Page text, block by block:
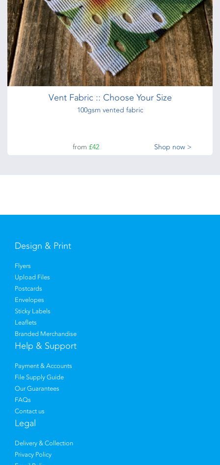
Vent Fabric :: Choose Your Size
100gsm vented fabric
from £42 Shop now >
Design & Print
Flyers
Upload Files
Postcards
Envelopes
Sticky Labels
Leaflets
Branded Merchandise
Help & Support
Payment & Accounts
File Supply Guide
Our Guarantees
FAQs
Contact us
Legal
Delivery & Collection
Privacy Policy